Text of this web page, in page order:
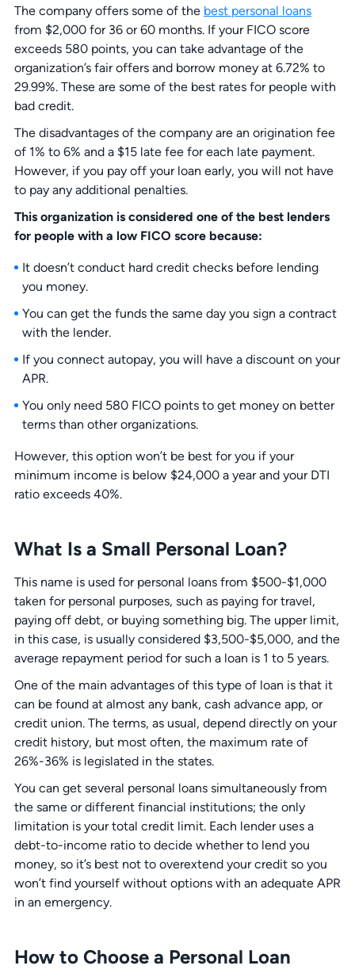
The company offers some of the best personal loans
from $2,000 for 36 or 60 months. If your FICO score
exceeds 580 points, you can take advantage of the
organization’s fair offers and borrow money at 6.72% to
29.99%. These are some of the best rates for people with
bad credit.
The disadvantages of the company are an origination fee
of 1% to 6% and a $15 late fee for each late payment.
However, if you pay off your loan early, you will not have
to pay any additional penalties.
This organization is considered one of the best lenders
for people with a low FICO score because:
It doesn’t conduct hard credit checks before lending
you money.
You can get the funds the same day you sign a contract
with the lender.
If you connect autopay, you will have a discount on your
APR.
You only need 580 FICO points to get money on better
terms than other organizations.
However, this option won’t be best for you if your
minimum income is below $24,000 a year and your DTI
ratio exceeds 40%.
What Is a Small Personal Loan?
This name is used for personal loans from $500-$1,000
taken for personal purposes, such as paying for travel,
paying off debt, or buying something big. The upper limit,
in this case, is usually considered $3,500-$5,000, and the
average repayment period for such a loan is 1 to 5 years.
One of the main advantages of this type of loan is that it
can be found at almost any bank, cash advance app, or
credit union. The terms, as usual, depend directly on your
credit history, but most often, the maximum rate of
26%-36% is legislated in the states.
You can get several personal loans simultaneously from
the same or different financial institutions; the only
limitation is your total credit limit. Each lender uses a
debt-to-income ratio to decide whether to lend you
money, so it’s best not to overextend your credit so you
won’t find yourself without options with an adequate APR
in an emergency.
How to Choose a Personal Loan